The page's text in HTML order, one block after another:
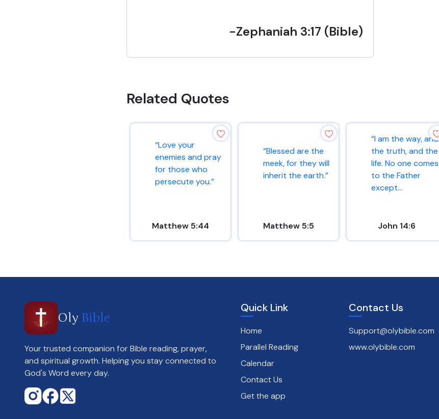
-Zephaniah 3:17 (Bible)
Related Quotes
“Love your
enemies and pray
for those who
persecute you.”
Matthew 5:44
“Blessed are the
meek, for they will
inherit the earth.”
Matthew 5:5
“I am the way, and
the truth, and the
life. No one comes
to the Father
except...
John 14:6
Oly Bible
Your trusted companion for Bible reading, prayer,
and spiritual growth. Helping you stay connected to
God's Word every day.
Quick Link
Home
Parallel Reading
Calendar
Contact Us
Get the app
Contact Us
Support@olybible.com
www.olybible.com